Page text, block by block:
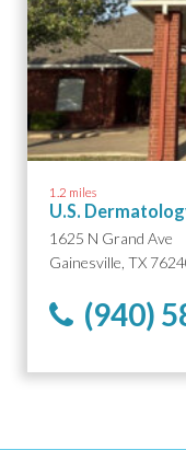
1.2 miles
U.S.
1625 N Grand Ave
Gainesville, TX
(940)